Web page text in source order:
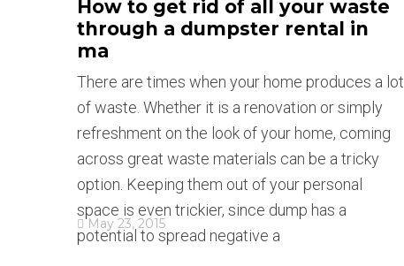
How to get rid of all your waste
through a dumpster rental in
ma
There are times when your home produces a lot
of waste. Whether it is a renovation or simply
refreshment on the look of your home, coming
across great waste materials can be a tricky
option. Keeping them out of your personal
space is even trickier, since dump has a
potential to spread negative a
May 23, 2015